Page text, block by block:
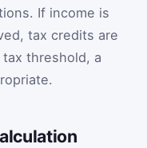
If income is
tax credits are
threshold, a